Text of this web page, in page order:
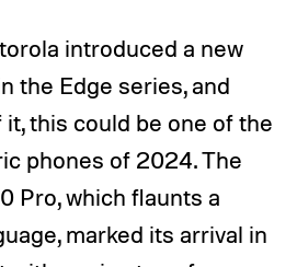
introduced a new
the Edge series, and
this could be one of the
phones of 2024. The
Pro, which flaunts a
marked its arrival in